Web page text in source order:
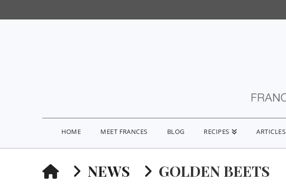
HOME MEET FRANCES BLOG RECIPES ARTICLES
HOMENEWS GOLDEN BEETS